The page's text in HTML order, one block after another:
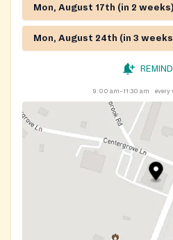
Mon, August 17th (in 2 weeks)
Mon, August 24th (in 3
9:00 am–11:30 am every